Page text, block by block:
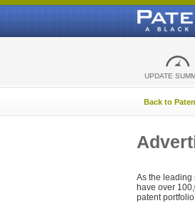
UPDATE
Back to
As the leading
have over
patent